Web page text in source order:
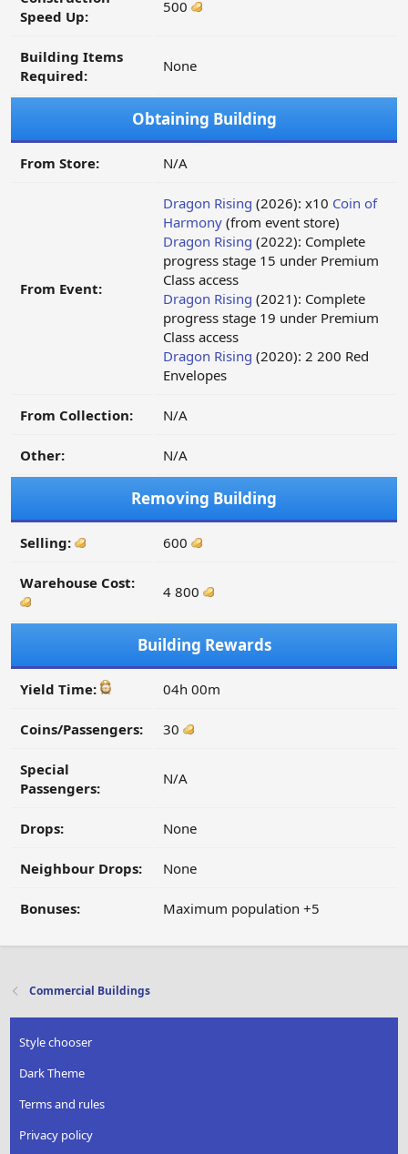
Speed Up:
500
Building Items
Required:
None
Obtaining Building
From Store: N/A
From Event:
Dragon Rising (2026): x10 Coin of
Harmony (from event store)
Dragon Rising (2022): Complete
progress stage 15 under Premium
Class access
Dragon Rising (2021): Complete
progress stage 19 under Premium
Class access
Dragon Rising (2020): 2 200 Red
Envelopes
From Collection: N/A
Other: N/A
Removing Building
Selling: 600
Warehouse Cost: 4 800
Building Rewards
Yield Time: 04h 00m
Coins/Passengers: 30
Special
Passengers:
N/A
Drops: None
Neighbour Drops: None
Bonuses: Maximum population +5
Commercial Buildings
Style chooser
Dark Theme
Terms and rules
Privacy policy